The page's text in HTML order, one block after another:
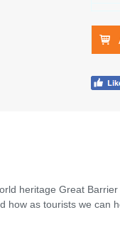
heritage Great
how as tourists we can